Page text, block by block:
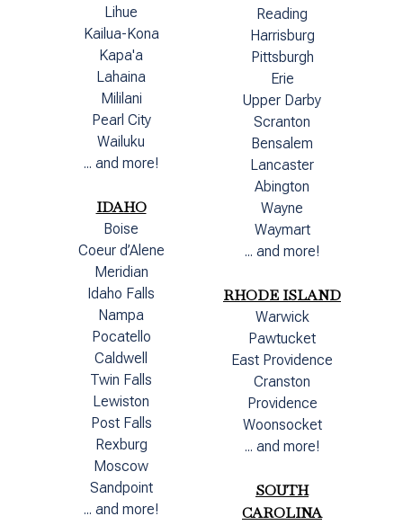
Lihue
Kailua-Kona
Kapa'a
Lahaina
Mililani
Pearl City
Wailuku
... and more!
IDAHO
Boise
Coeur d’Alene
Meridian
Idaho Falls
Nampa
Pocatello
Caldwell
Twin Falls
Lewiston
Post Falls
Rexburg
Moscow
Sandpoint
... and more!
Reading
Harrisburg
Pittsburgh
Erie
Upper Darby
Scranton
Bensalem
Lancaster
Abington
Wayne
Waymart
... and more!
RHODE ISLAND
Warwick
Pawtucket
East Providence
Cranston
Providence
Woonsocket
... and more!
SOUTH
CAROLINA